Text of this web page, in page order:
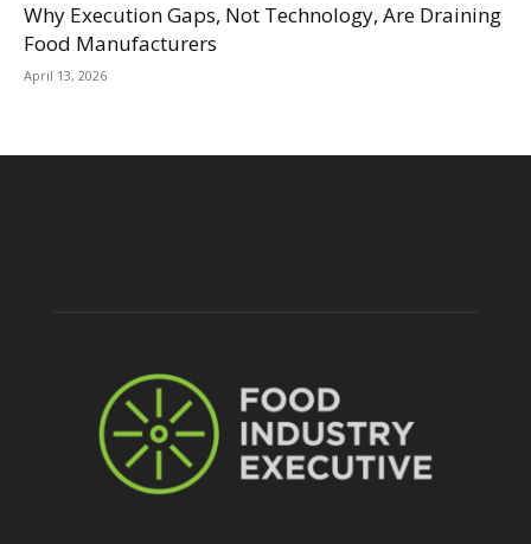
Why Execution Gaps, Not Technology, Are Draining
Food Manufacturers
April 13, 2026